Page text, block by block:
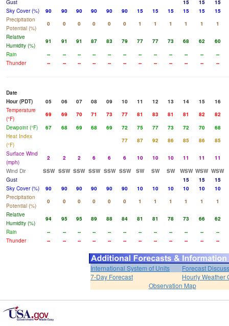
Gust
15 15
15
Sky Cover (%)
90 90 90 90 90 90 15 15 15 15 15
15
Precipitation
Potential (%)
0 0 0 0 0 0 1 1 1 1 1
1
Relative
Humidity (%)
91 91 91 87 83 79 77 77 73 68 62
60
Rain
-- -- -- -- -- -- -- -- -- -- --
--
Thunder
-- -- -- -- -- -- -- -- -- -- -- --
Date
Hour (PDT)
05 06 07 08 09 10 11 12 13 14 15
16
Temperature
(°F)
69 69 70 71 73 77 81 83 81 81 82
82
Dewpoint (°F)
67 68 69 68 69 72 75 77 73 72 70
68
Heat Index
(°F)
77 87 92 86 85 86
85
Surface Wind
(mph)
2 2 2 6 6 6 10 10 10 11 11
11
Wind Dir
SSW SSW SSW SSW SSW SSW SW SW SW WSW WSW WSW
Gust
15 15
15
Sky Cover (%)
90 90 90 90 90 90 10 10 10 10 10
10
Precipitation
Potential (%)
0 0 0 0 0 0 1 1 1 1 1
1
Relative
Humidity (%)
94 95 95 89 88 84 81 81 78 73 66
62
Rain
-- -- -- -- -- -- -- -- -- -- --
--
Thunder
-- -- -- -- -- -- -- -- -- -- -- --
International System of Units
Forecast
7-Day Forecast
Hourly Weather
Observation Map